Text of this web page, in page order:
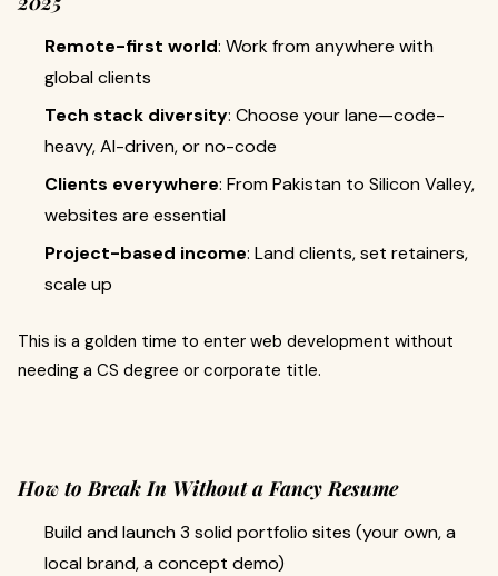
Remote-first world: Work from anywhere with
global clients
Tech stack diversity: Choose your lane—code-
heavy, AI-driven, or no-code
Clients everywhere: From Pakistan to Silicon Valley,
websites are essential
Project-based income: Land clients, set retainers,
scale up
This is a golden time to enter web development without
needing a CS degree or corporate title.
How to Break In Without a Fancy Resume
Build and launch 3 solid portfolio sites (your own, a
local brand, a concept demo)